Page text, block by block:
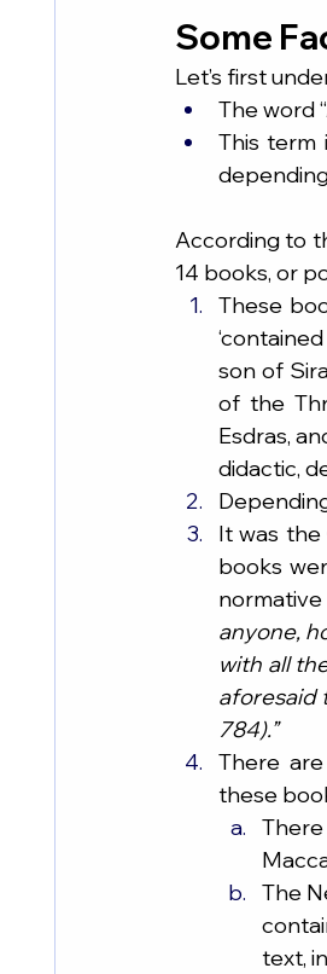
Some
Let’s first
The word
This term
According to
14 books, or
These
son of
of the
Esdras,
didactic,
It was the
books
anyone,
with all
aforesaid
784).”
There
these
The
text,